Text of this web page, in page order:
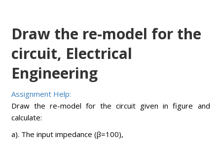
Draw the re-model for the
circuit, Electrical
Engineering
Assignment Help:
Draw the re-model for the circuit given in figure and
calculate:
a). The input impedance (β=100),